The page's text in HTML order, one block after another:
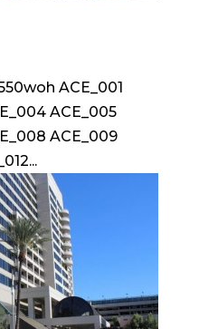
ACE_001
ACE_005
ACE_009